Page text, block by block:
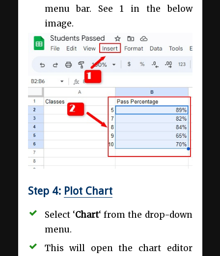
menu bar. See 1 in the below
image.
Step 4: Plot Chart
Select ‘Chart‘ from the drop-down
menu.
This will open the chart editor